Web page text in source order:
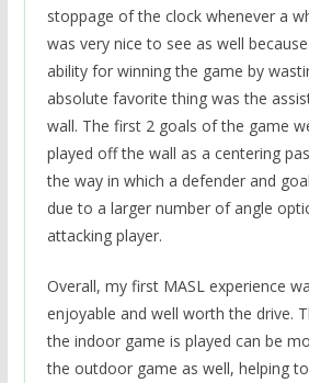
stoppage of the clock whenever a
was very nice to see as well
ability for winning the game by
absolute favorite thing was the
wall. The first 2 goals of the game
played off the wall as a centering
the way in which a defender and
due to a larger number of angle
attacking player.
Overall, my first MASL experience
enjoyable and well worth the drive.
the indoor game is played can be
the outdoor game as well, helping